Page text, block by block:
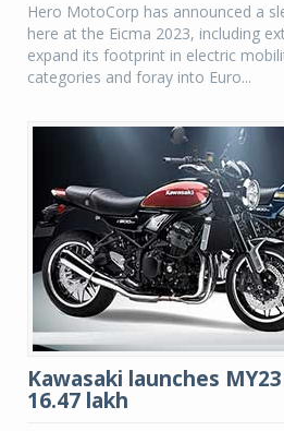
Hero MotoCorp has announced a
here at the Eicma 2023, including
expand its footprint in electric
categories and foray into Euro...
Kawasaki launches MY23
16.47 lakh